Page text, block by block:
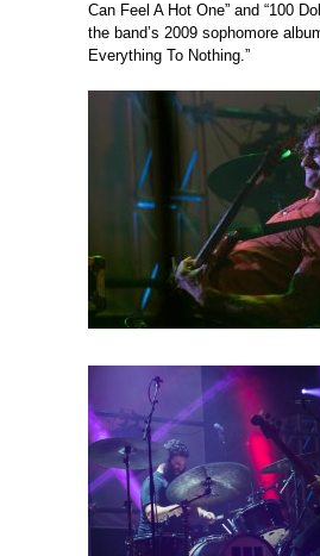
Can Feel A Hot One” and “100
the band’s 2009 sophomore
Everything To Nothing.”